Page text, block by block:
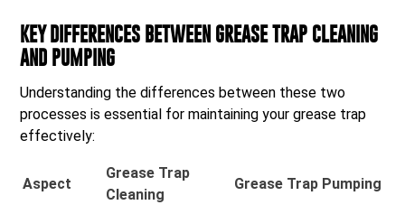
KEY DIFFERENCES BETWEEN GREASE TRAP CLEANING
AND PUMPING
Understanding the differences between these two
processes is essential for maintaining your grease trap
effectively:
Aspect
Grease Trap
Cleaning
Grease Trap Pumping